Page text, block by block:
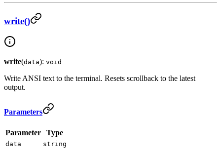
write()
write(data): void
Write ANSI text to the terminal. Resets scrollback to the latest
output.
Parameters
Parameter Type
data string